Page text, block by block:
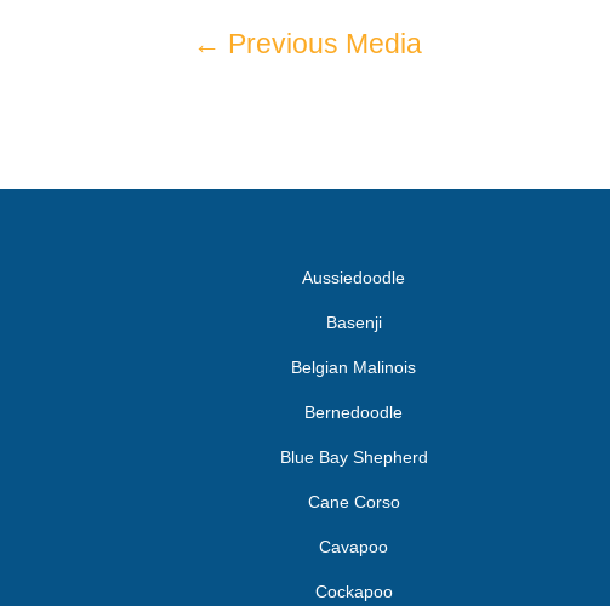
← Previous Media
Aussiedoodle
Basenji
Belgian Malinois
Bernedoodle
Blue Bay Shepherd
Cane Corso
Cavapoo
Cockapoo